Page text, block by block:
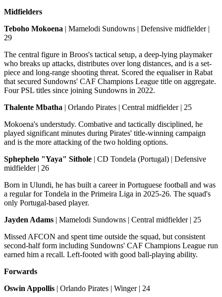
Midfielders
Teboho Mokoena | Mamelodi Sundowns | Defensive midfielder |
29
The central figure in Broos's tactical setup, a deep-lying playmaker
who breaks up attacks, distributes over long distances, and is a set-
piece and long-range shooting threat. Scored the equaliser in Rabat
that secured Sundowns' CAF Champions League title on aggregate.
Four PSL titles since joining Sundowns in 2022.
Thalente Mbatha | Orlando Pirates | Central midfielder | 25
Mokoena's understudy. Combative and tactically disciplined, he
played significant minutes during Pirates' title-winning campaign
and is the more attacking of the two holding options.
Sphephelo "Yaya" Sithole | CD Tondela (Portugal) | Defensive
midfielder | 26
Born in Ulundi, he has built a career in Portuguese football and was
a regular for Tondela in the Primeira Liga in 2025-26. The squad's
only Portugal-based player.
Jayden Adams | Mamelodi Sundowns | Central midfielder | 25
Missed AFCON and spent time outside the squad, but consistent
second-half form including Sundowns' CAF Champions League run
earned him a recall. Left-footed with good ball-playing ability.
Forwards
Oswin Appollis | Orlando Pirates | Winger | 24